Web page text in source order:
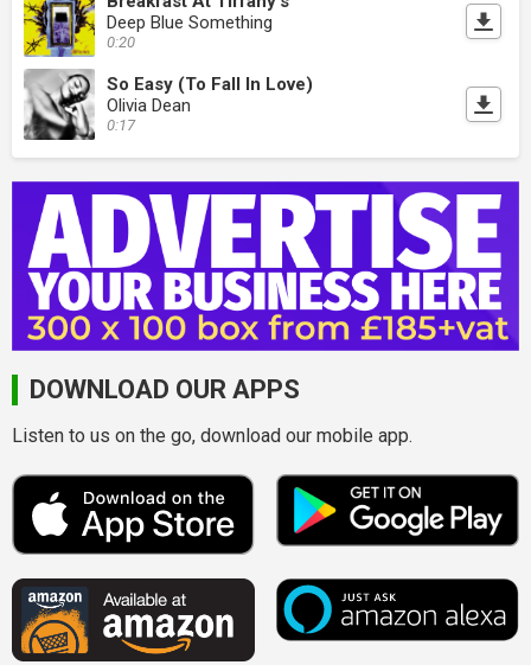
Deep Blue Something
0:20
So Easy (To Fall In Love)
Olivia Dean
0:17
DOWNLOAD OUR APPS
Listen to us on the go, download our mobile app.